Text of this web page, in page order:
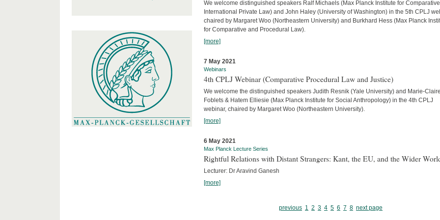
We welcome distinguished speakers Ralf Michaels (Max Planck Institute for
International Private Law) and John Haley (University of Washington) in the 5th CPLJ
chaired by Margaret Woo (Northeastern University) and Burkhard Hess (Max Planck
for Comparative and Procedural Law).
[more]
7 May 2021
Webinars
4th CPLJ Webinar (Comparative Procedural Law and Justice)
We welcome the distinguished speakers Judith Resnik (Yale University) and Marie-Claire
Foblets & Hatem Elliesie (Max Planck Institute for Social Anthropology) in the 4th CPLJ
webinar, chaired by Margaret Woo (Northeastern University).
[more]
6 May 2021
Max Planck Lecture Series
Rightful Relations with Distant Strangers: Kant, the EU, and the Wider
Lecturer: Dr Aravind Ganesh
[more]
previous 1 2 3 4 5 6 7 8 next page